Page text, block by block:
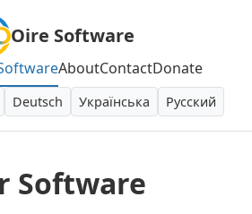
Oire Software
AboutContactDonate
Deutsch Українська Русский
Software